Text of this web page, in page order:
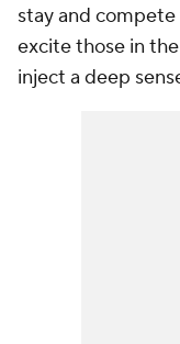
stay and compete
excite those in
inject a deep